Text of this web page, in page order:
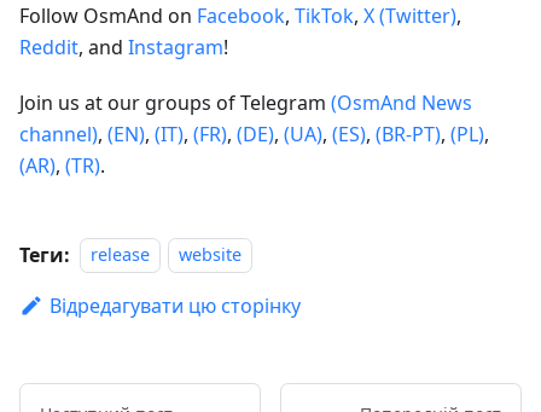
Follow OsmAnd on Facebook, TikTok, X (Twitter),
Reddit, and Instagram!
Join us at our groups of Telegram (OsmAnd News
channel), (EN), (IT), (FR), (DE), (UA), (ES), (BR-PT), (PL),
(AR), (TR).
Теги: release website
Відредагувати цю сторінку